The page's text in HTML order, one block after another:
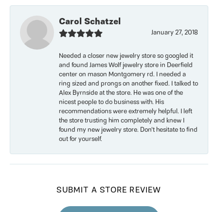
Carol Schatzel
January 27, 2018
Needed a closer new jewelry store so googled it
and found James Wolf jewelry store in Deerfield
center on mason Montgomery rd. I needed a
ring sized and prongs on another fixed. I talked to
Alex Byrnside at the store. He was one of the
nicest people to do business with. His
recommendations were extremely helpful. I left
the store trusting him completely and knew I
found my new jewelry store. Don’t hesitate to find
out for yourself.
SUBMIT A STORE REVIEW